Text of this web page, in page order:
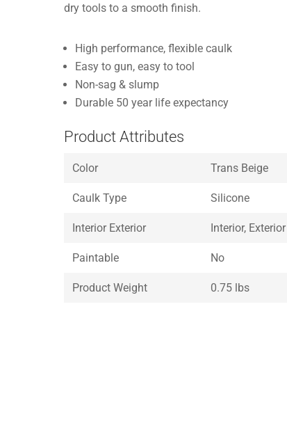
dry tools to a smooth finish.
High performance, flexible caulk
Easy to gun, easy to tool
Non-sag & slump
Durable 50 year life expectancy
Product Attributes
Color Trans Beige
Caulk Type Silicone
Interior Exterior Interior, Exterior
Paintable No
Product Weight 0.75 lbs